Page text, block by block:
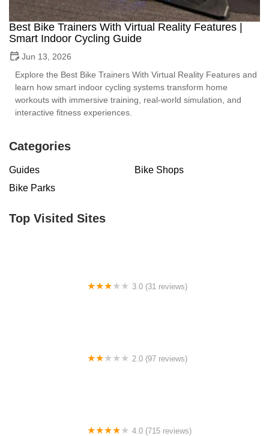
Best Bike Trainers With Virtual Reality Features |
Smart Indoor Cycling Guide
Jun 13, 2026
Explore the Best Bike Trainers With Virtual Reality Features and
learn how smart indoor cycling systems transform home
workouts with immersive training, real-world simulation, and
interactive fitness experiences.
Categories
Guides
Bike Shops
Bike Parks
Top Visited Sites
3.0 (31 reviews)
2.0 (97 reviews)
4.0 (715 reviews)